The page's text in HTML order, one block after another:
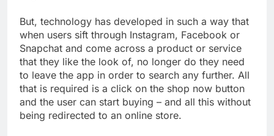
But, technology has developed in such a way that
when users sift through Instagram, Facebook or
Snapchat and come across a product or service
that they like the look of, no longer do they need
to leave the app in order to search any further. All
that is required is a click on the shop now button
and the user can start buying – and all this without
being redirected to an online store.